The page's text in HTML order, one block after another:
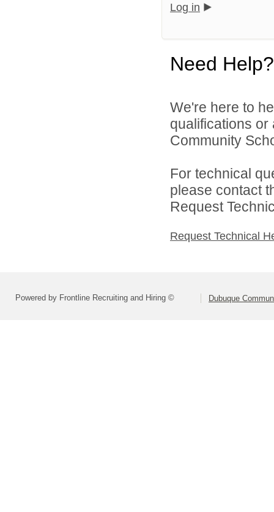
Log in
Need Help?
We're here to
qualifications
Community
For technical
please contact
Request
Request Technical
Powered by Frontline Recruiting and Hiring © Dubuque